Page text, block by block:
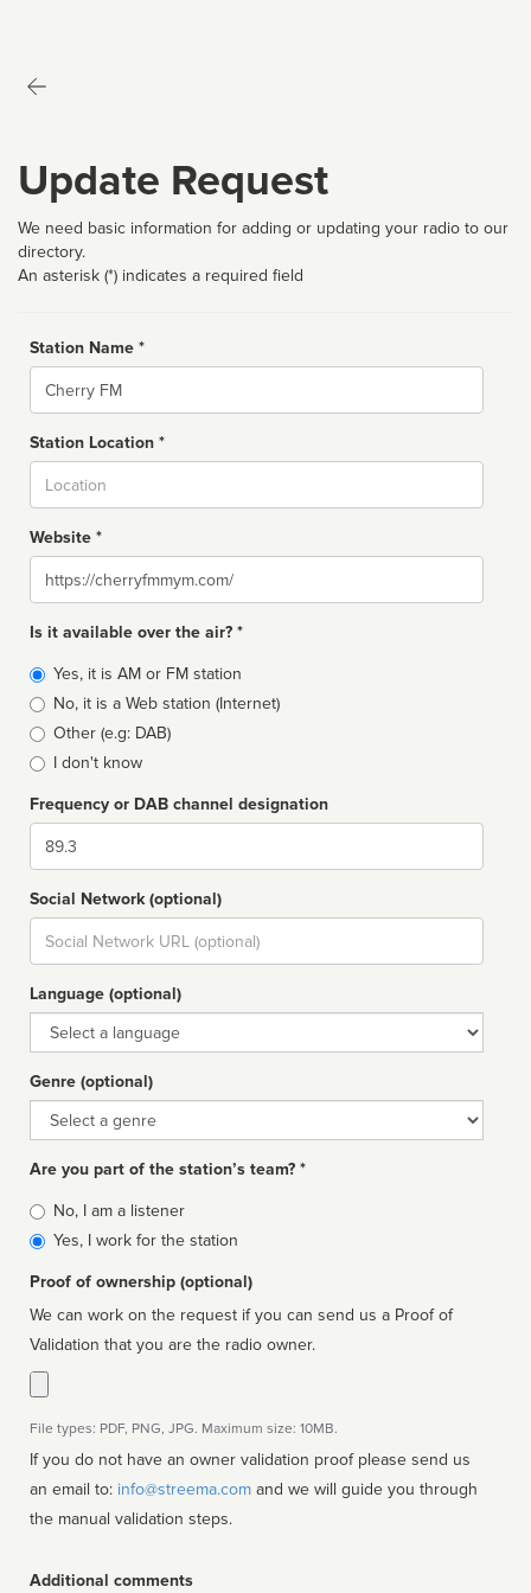
Update Request
We need basic information for adding or updating your radio to our
directory.
An asterisk (*) indicates a required field
Station Name *
Name
Station Location *
Website *
Website
Is it available over the air? *
Broadcast
type
Yes, it is AM or FM station
No, it is a Web station (Internet)
Other (e.g: DAB)
I don't know
Frequency or DAB channel designation
Dial
Social Network (optional)
Social
url
Language (optional)
Language
Genre (optional)
Genre
Are you part of the station’s team? *
Is
affiliated
No, I am a listener
Yes, I work for the station
Proof of ownership (optional)
We can work on the request if you can send us a Proof of
Validation that you are the radio owner.
File types: PDF, PNG, JPG. Maximum size: 10MB.
If you do not have an owner validation proof please send us
an email to: info@streema.com
the manual validation steps.
Additional comments